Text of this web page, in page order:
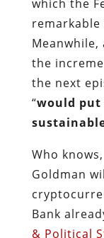
Who
Goldman
Bank
& Political
there is
term trend
guaranteed
political